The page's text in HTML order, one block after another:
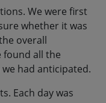
We were first
whether it was
overall
found all the
had anticipated.
Each day was